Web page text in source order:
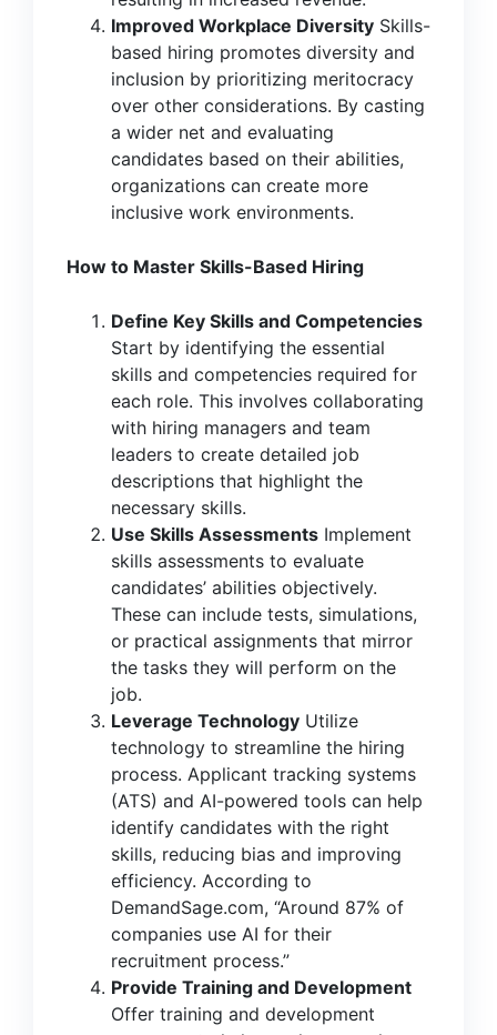
Improved Workplace Diversity Skills-
based hiring promotes diversity and
inclusion by prioritizing meritocracy
over other considerations. By casting
a wider net and evaluating
candidates based on their abilities,
organizations can create more
inclusive work environments.
How to Master Skills-Based Hiring
Define Key Skills and Competencies
Start by identifying the essential
skills and competencies required for
each role. This involves collaborating
with hiring managers and team
leaders to create detailed job
descriptions that highlight the
necessary skills.
Use Skills Assessments Implement
skills assessments to evaluate
candidates’ abilities objectively.
These can include tests, simulations,
or practical assignments that mirror
the tasks they will perform on the
job.
Leverage Technology Utilize
technology to streamline the hiring
process. Applicant tracking systems
(ATS) and AI-powered tools can help
identify candidates with the right
skills, reducing bias and improving
efficiency. According to
DemandSage.com, “Around 87% of
companies use AI for their
recruitment process.”
Provide Training and Development
Offer training and development